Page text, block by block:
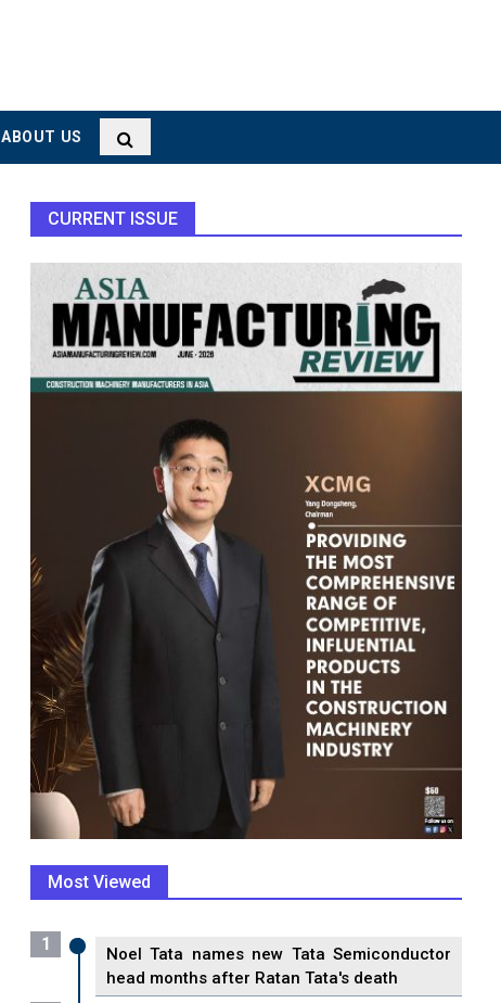
ABOUT US
CURRENT ISSUE
Most Viewed
1
Noel Tata names new Tata Semiconductor
head months after Ratan Tata's death